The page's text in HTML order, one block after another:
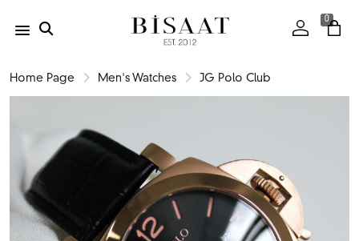
0
Home Page Men's Watches JG Polo Club